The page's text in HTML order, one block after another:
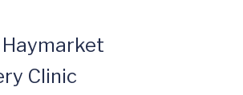
Haymarket
Clinic